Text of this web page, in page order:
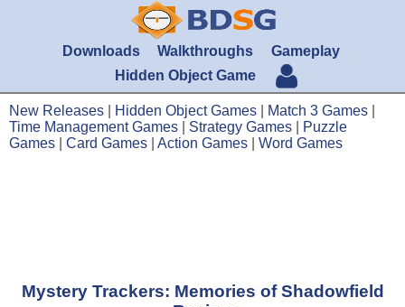
Downloads Walkthroughs
Gameplay
Hidden Object Game
New Releases Hidden Object Games Match 3 Games
Time Management Games
Strategy Games
Puzzle
Games
Card Games Action Games Word Games
Mystery Trackers: Memories of Shadowfield